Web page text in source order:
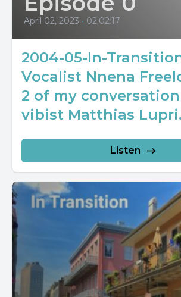
April 02, 2023 • 02:02:17
2004-05-In-
Vocalist Nnena
2 of my
vibist Matthias
Listen